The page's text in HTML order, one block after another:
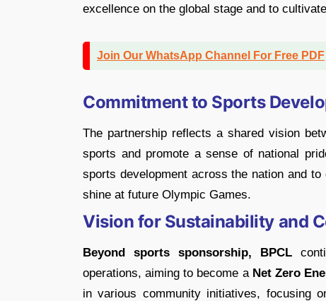
excellence on the global stage and to
Join Our WhatsApp Channel For Free PDF
Commitment to Sports
The partnership reflects a shared vision
sports and promote a sense of national
sports development across the nation and
shine at future Olympic Games.
Vision for Sustainability and
Beyond sports sponsorship, BPCL
operations, aiming to become a Net Zero
in various community initiatives, focusing